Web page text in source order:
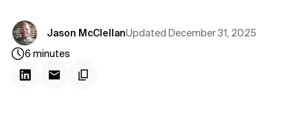
Jason McClellanUpdated December 31, 2025
6 minutes